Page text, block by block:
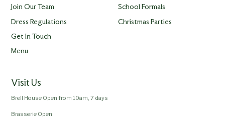
Join Our Team
Dress Regulations
Get In Touch
Menu
School Formals
Christmas Parties
Visit Us
Brell House Open from 10am, 7 days
Brasserie Open: